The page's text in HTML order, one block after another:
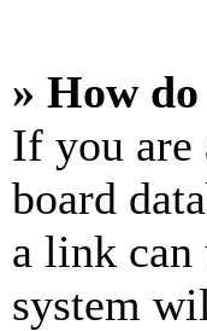
» How
If you are
board
a link can
system